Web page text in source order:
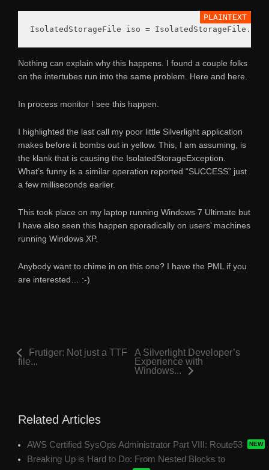
Nothing can explain why this happens. I found a couple folks
on the intertubes run into the same problem. Here and here.
In process monitor I see this happen.
I highlighted the last call my poor little Silverlight application
makes before it bombs out in yellow. This, I am assuming, is
the klank that is causing the IsolatedStorageException.
What’s funny is a similar operation reported “SUCCESS” just
a few milliseconds earlier.
This took place on my laptop running Windows 7 Ultimate but
I have also seen this happen sporadically on users’ machines
running Windows XP.
Anybody want to chime in on this one? I have the PML if you
are interested… :-)
Frutiger: Not just a TTF
file...
A Silverlight Developer’s
Experience with
Windows...
Related Articles
AWS Certified SysOps Administrator Part VIII: Route53
Breaking Up is Hard to Do: From Nested Blocks to